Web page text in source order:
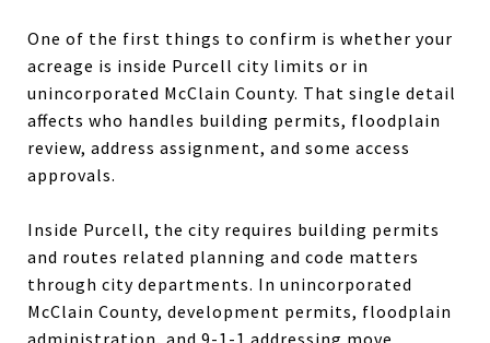
One of the first things to confirm is whether your
acreage is inside Purcell city limits or in
unincorporated McClain County. That single detail
affects who handles building permits, floodplain
review, address assignment, and some access
approvals.
Inside Purcell, the city requires building permits
and routes related planning and code matters
through city departments. In unincorporated
McClain County, development permits, floodplain
administration, and 9-1-1 addressing move